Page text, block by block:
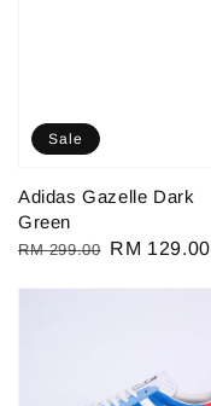
Sale
Adidas Gazelle Dark
Green
Regular
RM 299.00 Sale
RM 129.00